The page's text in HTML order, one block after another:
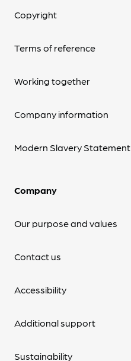
Copyright
Terms of reference
Working together
Company information
Modern Slavery Statement
Company
Our purpose and values
Contact us
Accessibility
Additional support
Sustainability